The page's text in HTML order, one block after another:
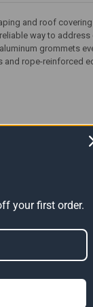
and roof covering
way to
grommets
and rope-reinforced
your first order.